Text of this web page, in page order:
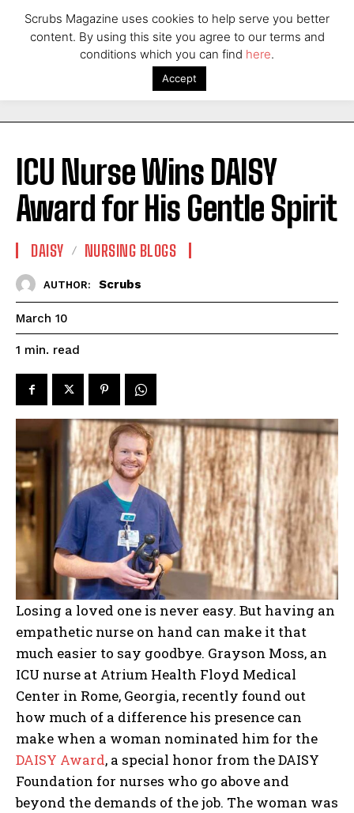
ICU Nurse Wins DAISY
Award for His Gentle Spirit
DAISY NURSING BLOGS
AUTHOR: Scrubs
March 10
1 min. read
Losing a loved one is never easy. But having an
empathetic nurse on hand can make it that
much easier to say goodbye. Grayson Moss, an
ICU nurse at Atrium Health Floyd Medical
Center in Rome, Georgia, recently found out
how much of a difference his presence can
make when a woman nominated him for the
DAISY Award, a special honor from the DAISY
Foundation for nurses who go above and
beyond the demands of the job. The woman was
Scrubs Magazine uses cookies to help serve you better
content. By using this site you agree to our terms and
conditions which you can find here.
Accept